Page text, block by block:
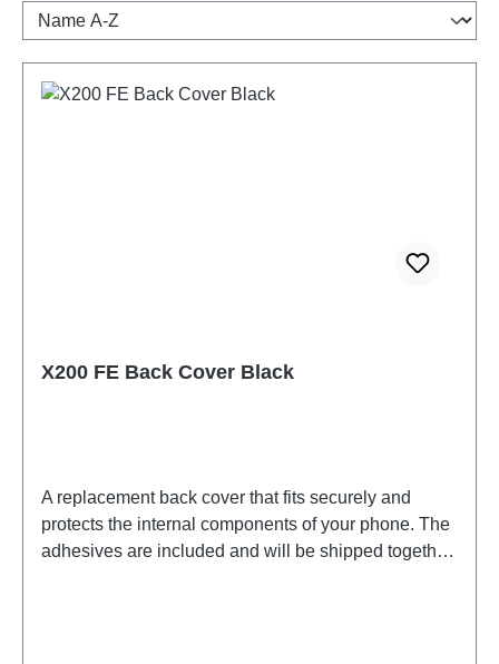
X200 FE Back Cover Black
A replacement back cover that fits securely and
protects the internal components of your phone. The
adhesives are included and will be shipped together